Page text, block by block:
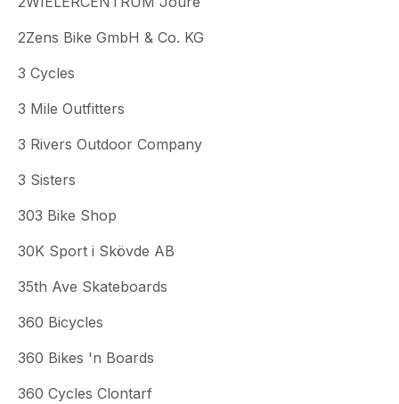
2Zens Bike GmbH & Co. KG
3 Cycles
3 Mile Outfitters
3 Rivers Outdoor Company
3 Sisters
303 Bike Shop
30K Sport i Skövde AB
35th Ave Skateboards
360 Bicycles
360 Bikes 'n Boards
360 Cycles Clontarf